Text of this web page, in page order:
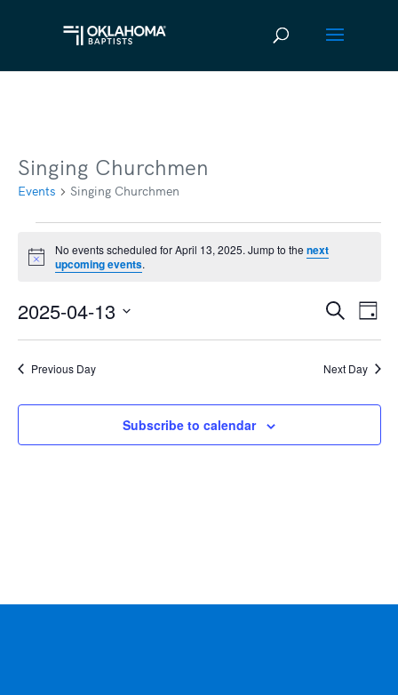
Singing Churchmen
Events Singing Churchmen
for
April
2025
Notice
No events scheduled for April 13, 2025. Jump to thenext
upcoming events.
and
Views
SearchDay
2025-04-13
Select
date.Previous Day Next Day
Subscribe to calendar